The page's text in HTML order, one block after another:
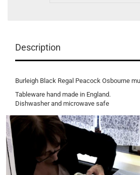
Description
Burleigh Black Regal Peacock Osbourne
Tableware hand made in England.
Dishwasher and microwave safe